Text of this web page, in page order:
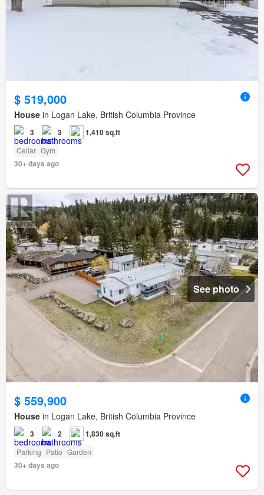
$ 519,000
House in Logan Lake, British Columbia Province
3 3 1,410 sq.ft
Cellar Gym
30+ days ago
See photo
$ 559,900
House in Logan Lake, British Columbia Province
3 2 1,830 sq.ft
Parking Patio Garden
30+ days ago